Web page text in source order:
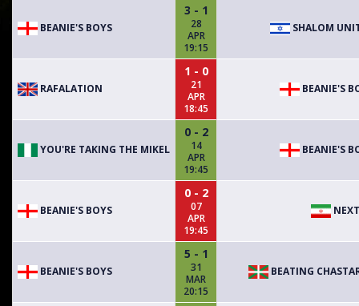
BEANIE'S BOYS
3 - 1
28
APR
19:15
SHALOM
RAFALATION
1 - 0
21
APR
18:45
BEANIE'S
YOU'RE TAKING THE MIKEL
0 - 2
14
APR
19:45
BEANIE'S
BEANIE'S BOYS
0 - 2
07
APR
19:45
BEANIE'S BOYS
5 - 1
31
MAR
20:15
BEATING